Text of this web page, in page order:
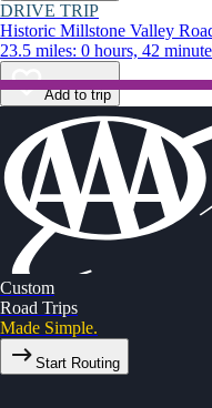
DRIVE TRIP
Historic Millstone Valley
23.5 miles: 0 hours, 42
Add to trip
Custom
Road Trips
Made Simple.
Start Routing